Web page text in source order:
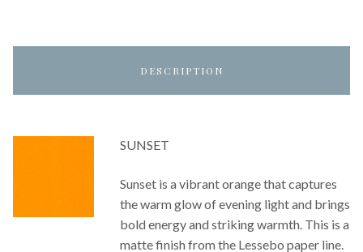
DESCRIPTION
SUNSET
Sunset is a vibrant orange that captures
the warm glow of evening light and brings
bold energy and striking warmth. This is a
matte finish from the Lessebo paper line.